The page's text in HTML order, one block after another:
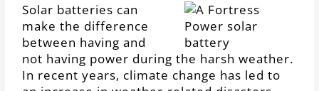
Solar batteries can
make the difference
between having and
not having power during the harsh weather.
In recent years, climate change has led to